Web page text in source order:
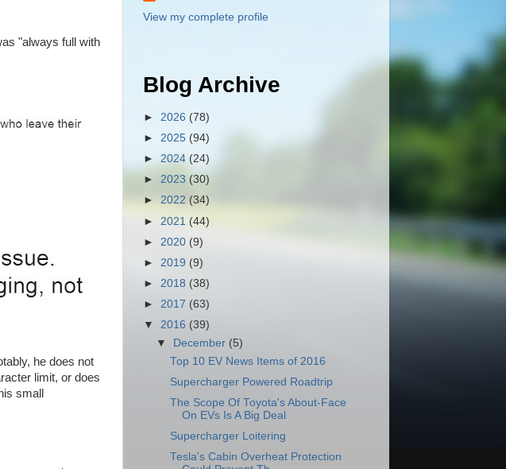
"always full with
he does not
limit, or does
small
View my complete profile
Blog Archive
► 2026 (78)
► 2025 (94)
► 2024 (24)
► 2023 (30)
► 2022 (34)
► 2021 (44)
► 2020 (9)
► 2019 (9)
► 2018 (38)
► 2017 (63)
▼ 2016 (39)
▼
December (5)
Top 10 EV News Items of 2016
Supercharger Powered Roadtrip
The Scope Of Toyota's About-Face
On EVs Is A Big Deal
Supercharger Loitering
Tesla's Cabin Overheat Protection